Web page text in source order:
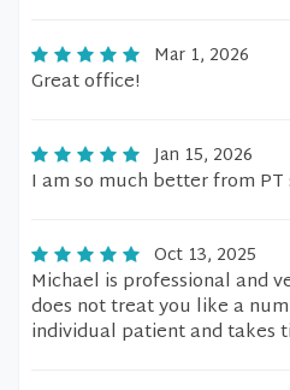
Mar 1, 2026
Great office!
Jan 15, 2026
I am so much better from
Oct 13, 2025
Michael is professional and
does not treat you like a
individual patient and takes